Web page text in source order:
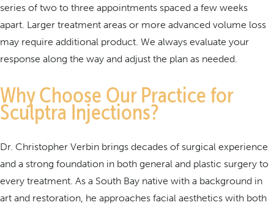
series of two to three appointments spaced a few weeks
apart. Larger treatment areas or more advanced volume loss
may require additional product. We always evaluate your
response along the way and adjust the plan as needed.
Why Choose Our Practice for
Sculptra Injections?
Dr. Christopher Verbin brings decades of surgical experience
and a strong foundation in both general and plastic surgery to
every treatment. As a South Bay native with a background in
art and restoration, he approaches facial aesthetics with both